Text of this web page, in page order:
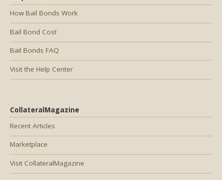
How Bail Bonds Work
Bail Bond Cost
Bail Bonds FAQ
Visit the Help Center
CollateralMagazine
Recent Articles
Marketplace
Visit CollateralMagazine